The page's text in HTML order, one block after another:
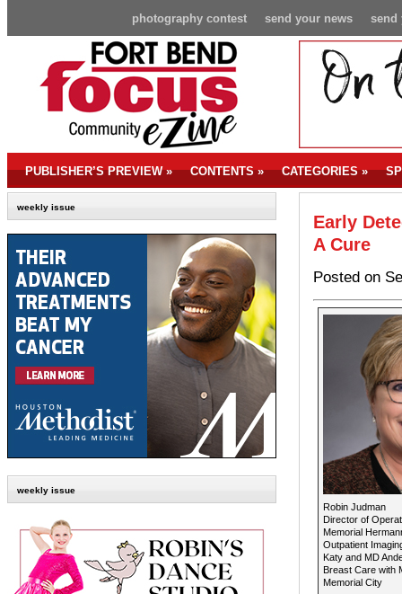
send
send your news
photography contest
PUBLISHER’S PREVIEW» CONTENTS» CATEGORIES»
weekly issue
weekly issue
Early
A Cure
Posted on
Robin Judman
Director of
Memorial
Outpatient
Katy and MD
Breast Care with
Memorial City